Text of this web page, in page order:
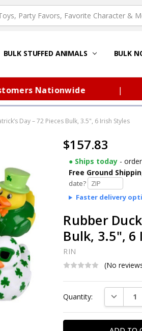
BULK STUFFED ANIMALS BULK
BARN®
RETURNS
BLOG
Nationwide
Day – 72 Pieces Bulk, 3.5", 6 Irish Styles
$157.83
● Ships today-
Free Ground
date?
Faster delivery
Rubber
Bulk, 3.5", 6
RIN
(No
Stock:
Quantity: